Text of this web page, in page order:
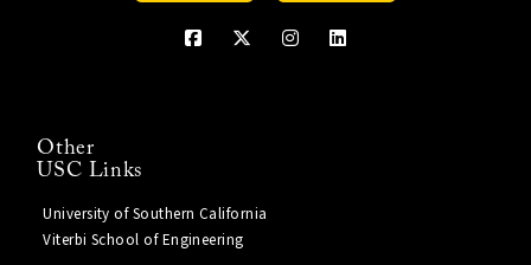
Other
USC Links
University of Southern California
Viterbi School of Engineering